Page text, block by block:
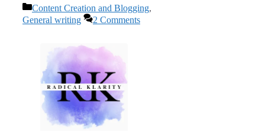
Categories
Content Creation and Blogging,
General writing
2 Comments